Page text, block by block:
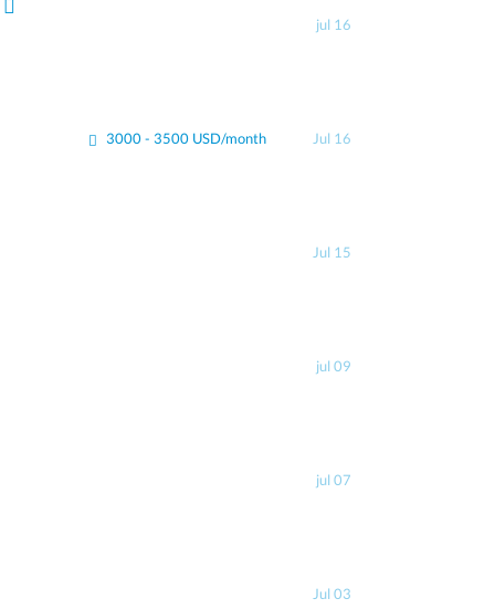
jul 16
3000 - 3500 USD/month Jul 16
Jul 15
jul 09
jul 07
Jul 03